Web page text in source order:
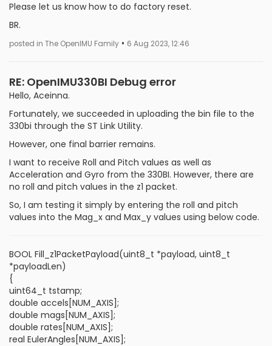
Please let us know how to do factory reset.
BR.
posted in The OpenIMU Family • 6 Aug 2023, 12:46
RE: OpenIMU330BI Debug error
Hello, Aceinna.
Fortunately, we succeeded in uploading the bin file to the
330bi through the ST Link Utility.
However, one final barrier remains.
I want to receive Roll and Pitch values ​​as well as
Acceleration and Gyro from the 330BI. However, there are
no roll and pitch values ​​in the z1 packet.
So, I am testing it simply by entering the roll and pitch
values ​​into the Mag_x and Max_y values using below code.
BOOL Fill_z1PacketPayload(uint8_t *payload, uint8_t
*payloadLen)
{
uint64_t tstamp;
double accels[NUM_AXIS];
double mags[NUM_AXIS];
double rates[NUM_AXIS];
real EulerAngles[NUM_AXIS];